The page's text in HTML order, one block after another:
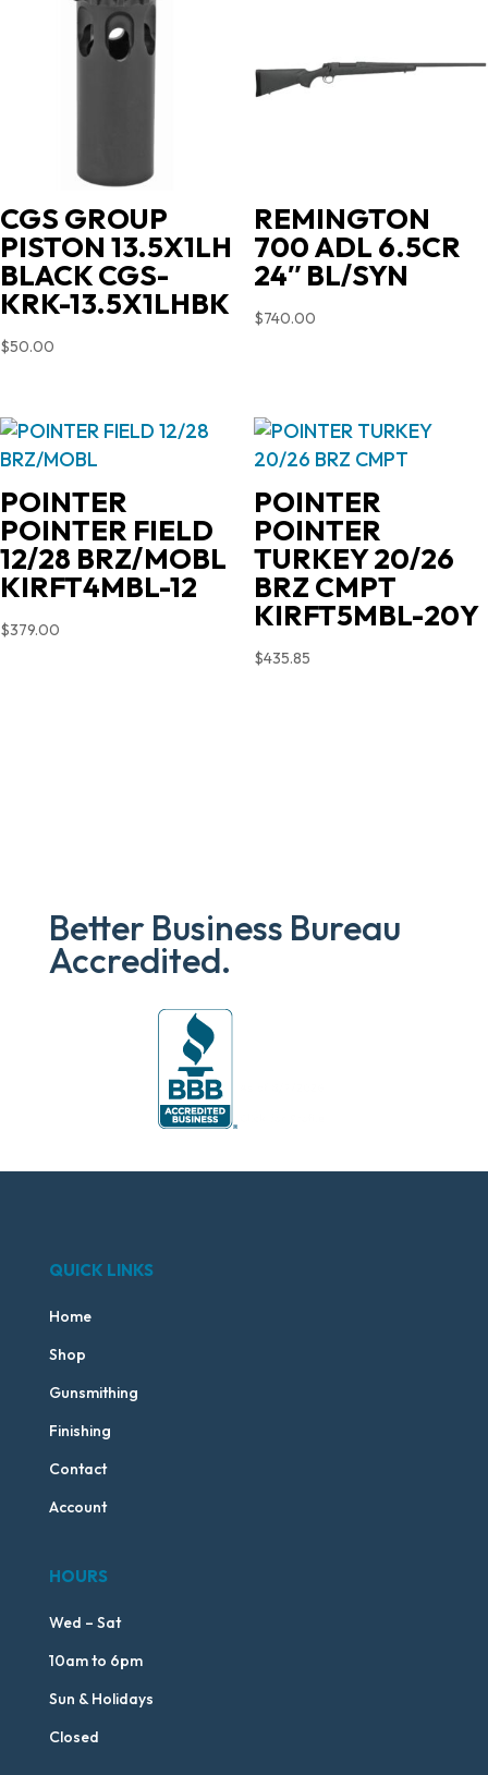
CGS GROUP
PISTON 13.5X1LH
BLACK CGS-
KRK-13.5X1LHBK
$50.00
REMINGTON
700 ADL 6.5CR
24″ BL/SYN
$740.00
POINTER
POINTER FIELD
12/28 BRZ/MOBL
KIRFT4MBL-12
$379.00
POINTER
POINTER
TURKEY 20/26
BRZ CMPT
KIRFT5MBL-20Y
$435.85
Better Business Bureau
Accredited.
QUICK LINKS
Home
Shop
Gunsmithing
Finishing
Contact
Account
HOURS
Wed – Sat
10am to 6pm
Sun & Holidays
Closed